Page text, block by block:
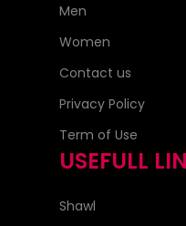
Men
Women
Contact us
Privacy Policy
Term of Use
USEFULL
Shawl